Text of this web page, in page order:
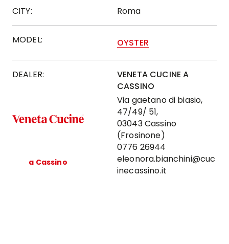
CITY: Roma
MODEL: OYSTER
DEALER:
a Cassino
VENETA CUCINE A
CASSINO
Via gaetano di biasio,
47/49/ 51,
03043 Cassino
(Frosinone)
0776 26944
eleonora.bianchini@cuc
inecassino.it